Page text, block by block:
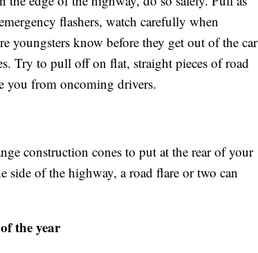
flashers, watch carefully when
youngsters know before they get out of the car
Try to pull off on flat, straight pieces of road
you from oncoming drivers.
construction cones to put at the rear of your
side of the highway, a road flare or two can
the year